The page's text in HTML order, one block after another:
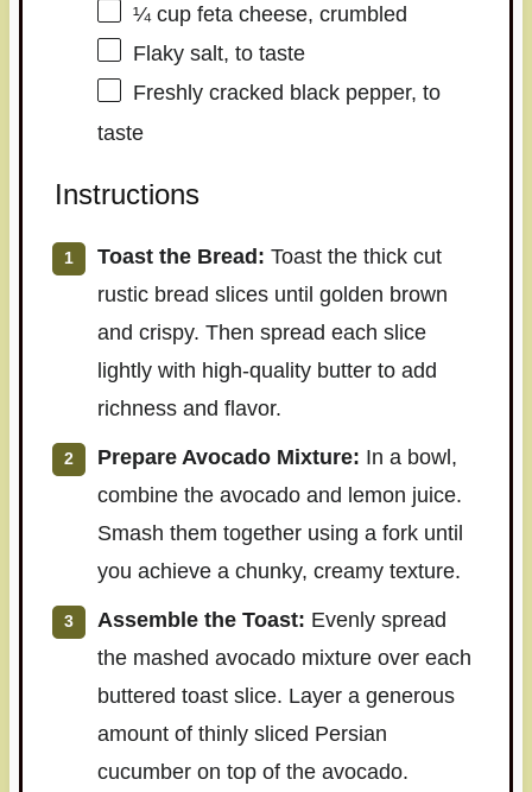
¼ cupfeta cheese, crumbled
Flaky salt, to taste
Freshly cracked black pepper, to
taste
Instructions
Toast the Bread: Toast the thick cut
rustic bread slices until golden brown
and crispy. Then spread each slice
lightly with high-quality butter to add
richness and flavor.
Prepare Avocado Mixture: In a bowl,
combine the avocado and lemon juice.
Smash them together using a fork until
you achieve a chunky, creamy texture.
Assemble the Toast: Evenly spread
the mashed avocado mixture over each
buttered toast slice. Layer a generous
amount of thinly sliced Persian
cucumber on top of the avocado.